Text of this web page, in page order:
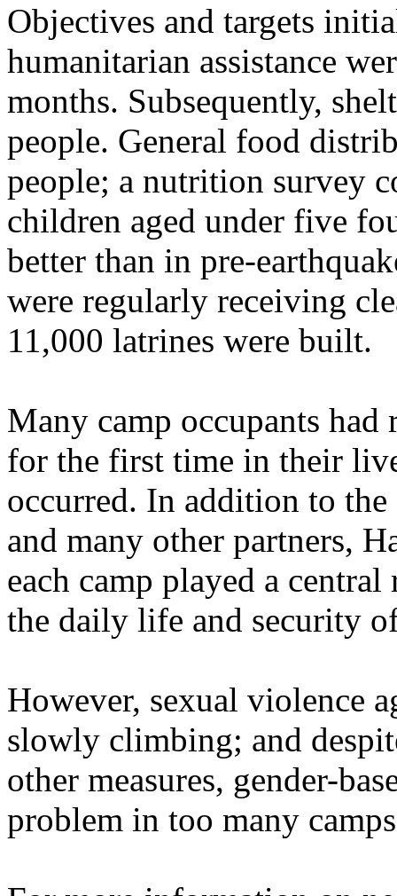
Objectives and targets
humanitarian assistance
months. Subsequently,
people. General food
people; a nutrition survey
children aged under five
better than in pre-
were regularly receiving
11,000 latrines were built.
Many camp occupants had
for the first time in their
occurred. In addition to
and many other partners,
each camp played a
the daily life and security
However, sexual violence
slowly climbing; and
other measures, gender-
problem in too many